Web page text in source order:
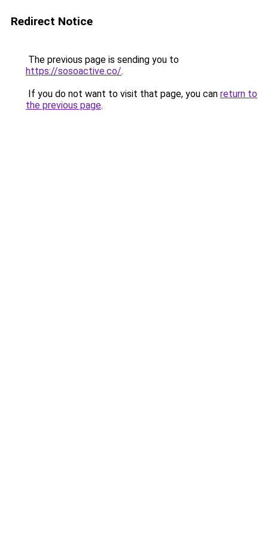
Redirect Notice
The previous page is sending you to
https://sosoactive.co/.
If you do not want to visit that page, you can return to
the previous page.